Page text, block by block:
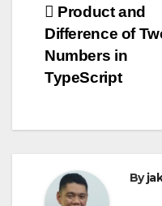
Post
navigation
Product and
Difference of
Numbers in
TypeScript
By